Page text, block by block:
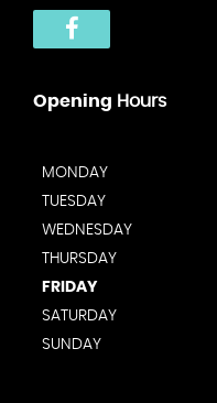
Opening Hours
MONDAY
TUESDAY
WEDNESDAY
THURSDAY
FRIDAY
SATURDAY
SUNDAY